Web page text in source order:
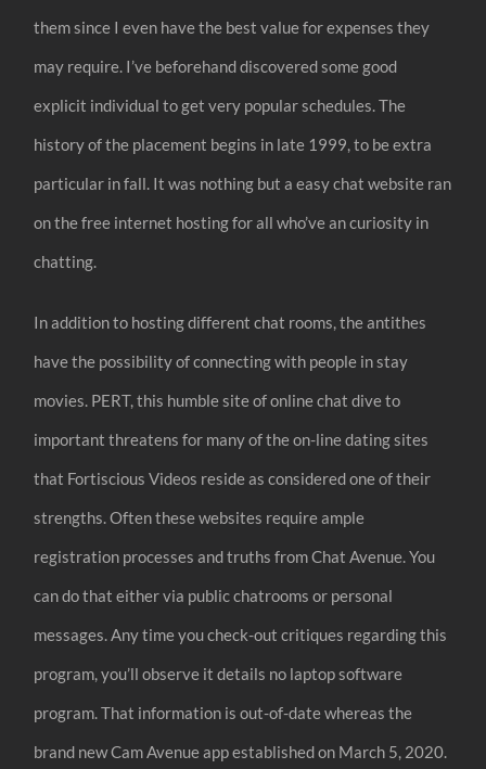
them since I even have the best value for expenses they
may require. I’ve beforehand discovered some good
explicit individual to get very popular schedules. The
history of the placement begins in late 1999, to be extra
particular in fall. It was nothing but a easy chat website ran
on the free internet hosting for all who’ve an curiosity in
chatting.
In addition to hosting different chat rooms, the antithes
have the possibility of connecting with people in stay
movies. PERT, this humble site of online chat dive to
important threatens for many of the on-line dating sites
that Fortiscious Videos reside as considered one of their
strengths. Often these websites require ample
registration processes and truths from Chat Avenue. You
can do that either via public chatrooms or personal
messages. Any time you check-out critiques regarding this
program, you’ll observe it details no laptop software
program. That information is out-of-date whereas the
brand new Cam Avenue app established on March 5, 2020.